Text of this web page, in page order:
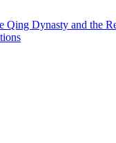
Qing Dynasty and the